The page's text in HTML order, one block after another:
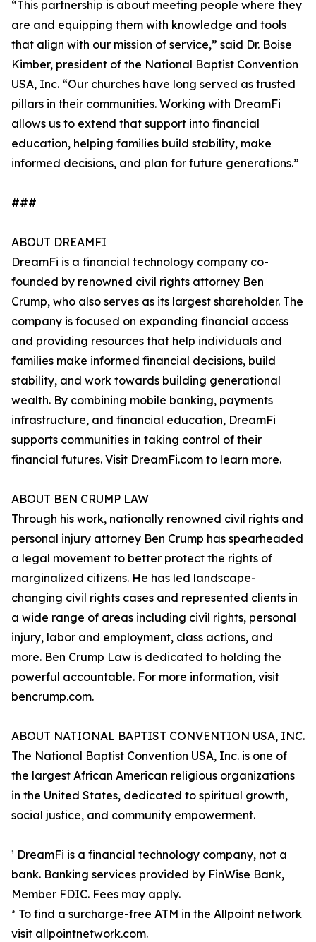
“This partnership is about meeting people where they
are and equipping them with knowledge and tools
that align with our mission of service,” said Dr. Boise
Kimber, president of the National Baptist Convention
USA, Inc. “Our churches have long served as trusted
pillars in their communities. Working with DreamFi
allows us to extend that support into financial
education, helping families build stability, make
informed decisions, and plan for future generations.”
###
ABOUT DREAMFI
DreamFi is a financial technology company co-
founded by renowned civil rights attorney Ben
Crump, who also serves as its largest shareholder. The
company is focused on expanding financial access
and providing resources that help individuals and
families make informed financial decisions, build
stability, and work towards building generational
wealth. By combining mobile banking, payments
infrastructure, and financial education, DreamFi
supports communities in taking control of their
financial futures. Visit DreamFi.com to learn more.
ABOUT BEN CRUMP LAW
Through his work, nationally renowned civil rights and
personal injury attorney Ben Crump has spearheaded
a legal movement to better protect the rights of
marginalized citizens. He has led landscape-
changing civil rights cases and represented clients in
a wide range of areas including civil rights, personal
injury, labor and employment, class actions, and
more. Ben Crump Law is dedicated to holding the
powerful accountable. For more information, visit
bencrump.com.
ABOUT NATIONAL BAPTIST CONVENTION USA, INC.
The National Baptist Convention USA, Inc. is one of
the largest African American religious organizations
in the United States, dedicated to spiritual growth,
social justice, and community empowerment.
¹ DreamFi is a financial technology company, not a
bank. Banking services provided by FinWise Bank,
Member FDIC. Fees may apply.
³ To find a surcharge-free ATM in the Allpoint network
visit allpointnetwork.com.